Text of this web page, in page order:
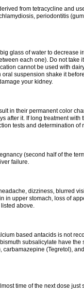
from tetracycline and
periodontitis
glass of water to decrease
each one). Do not take
cannot be used with
suspension shake it
your kidney.
in their permanent color
after it. If long treatment
tests and determination
(second half of the
failure.
dizziness, blurred
in upper stomach, loss of
above.
based antacids is not
subsalicylate have the
(Tegretol),
time of the next dose